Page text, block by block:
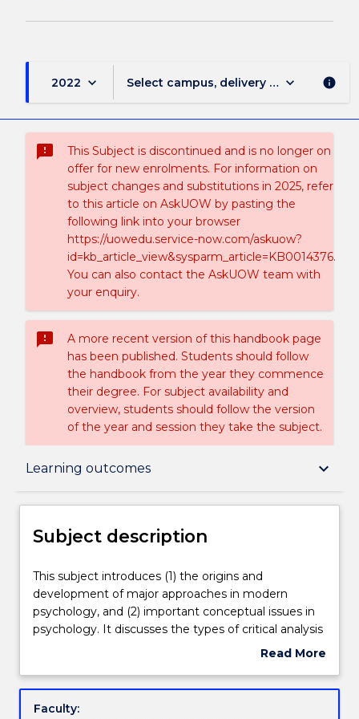
2022 keyboard_arrow_down Select campus, delivery mode, and
keyboard_arrow_down info
sms_failed
This Subject is discontinued and is no longer on
offer for new enrolments. For information on
subject changes and substitutions in 2025, refer
to this article on AskUOW by pasting the
following link into your browser
https://uowedu.service-now.com/askuow?
id=kb_article_view&sysparm_article=KB0014376.
You can also contact the AskUOW team with
your enquiry.
sms_failed
A more recent version of this handbook page
has been published. Students should follow
the handbook from the year they commence
their degree. For subject availability and
overview, students should follow the version
of the year and session they take the subject.
Learning outcomes keyboard_arrow_down
Subject description
Delivery
Teaching staff
Learning outcomes
Subject description
This
subject
introduces
(1)
and
This subject introduces (1) the origins and
development of major approaches in modern
psychology, and (2) important conceptual issues in
psychology. It discusses the types of critical analysis
needed to evaluate the theories, methods,
psychology, and applies these to various
Read More
Subject
Faculty: